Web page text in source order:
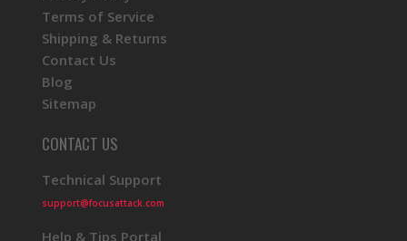
Terms of Service
Shipping & Returns
Contact Us
Blog
Sitemap
CONTACT US
Technical Support
support@focusattack.com
Help & Tips Portal